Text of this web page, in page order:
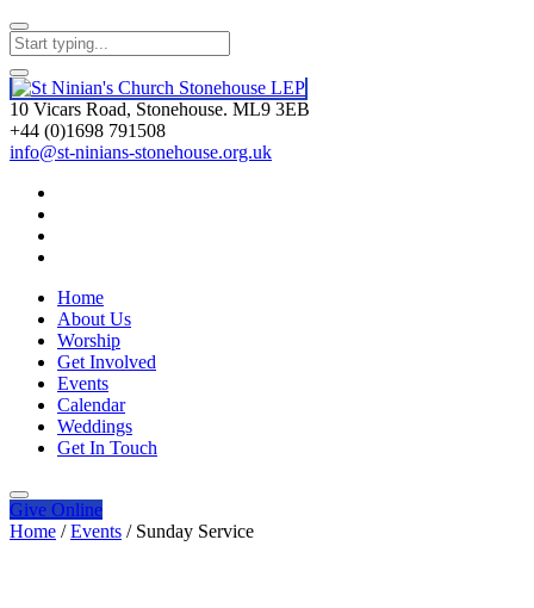
10 Vicars Road, Stonehouse. ML9 3EB
+44 (0)1698 791508
info@st-ninians-stonehouse.org.uk
Home
About Us
Worship
Get Involved
Events
Calendar
Weddings
Get In Touch
Give Online
Home / Events / Sunday Service